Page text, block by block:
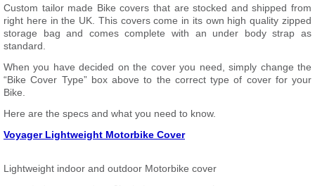
Custom tailor made Bike covers that are stocked and shipped from
right here in the UK. This covers come in its own high quality zipped
storage bag and comes complete with an under body strap as
standard.
When you have decided on the cover you need, simply change the
“Bike Cover Type” box above to the correct type of cover for your
Bike.
Here are the specs and what you need to know.
Voyager Lightweight Motorbike Cover
Lightweight indoor and outdoor Motorbike cover